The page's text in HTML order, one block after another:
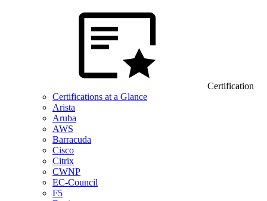
Certification
Certifications at a Glance
Arista
Aruba
AWS
Barracuda
Cisco
Citrix
CWNP
EC-Council
F5